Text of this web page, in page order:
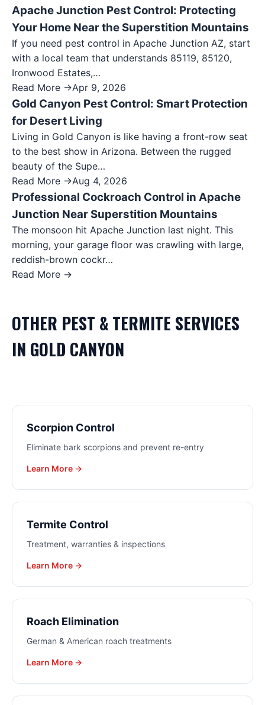
Apache Junction Pest Control: Protecting
Your Home Near the Superstition Mountains
If you need pest control in Apache Junction AZ, start
with a local team that understands 85119, 85120,
Ironwood Estates,…
Read More →Apr 9, 2026
Gold Canyon Pest Control: Smart Protection
for Desert Living
Living in Gold Canyon is like having a front-row seat
to the best show in Arizona. Between the rugged
beauty of the Supe…
Read More →Aug 4, 2026
Professional Cockroach Control in Apache
Junction Near Superstition Mountains
The monsoon hit Apache Junction last night. This
morning, your garage floor was crawling with large,
reddish-brown cockr…
Read More →
OTHER PEST & TERMITE SERVICES
IN GOLD CANYON
Scorpion Control
Eliminate bark scorpions and prevent re-entry
Learn More →
Termite Control
Treatment, warranties & inspections
Learn More →
Roach Elimination
German & American roach treatments
Learn More →